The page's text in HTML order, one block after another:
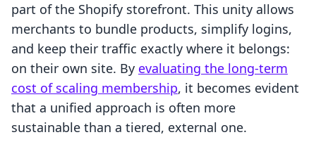
part of the Shopify storefront. This unity allows
merchants to bundle products, simplify logins,
and keep their traffic exactly where it belongs:
on their own site. By evaluating the long-term
cost of scaling membership, it becomes evident
that a unified approach is often more
sustainable than a tiered, external one.